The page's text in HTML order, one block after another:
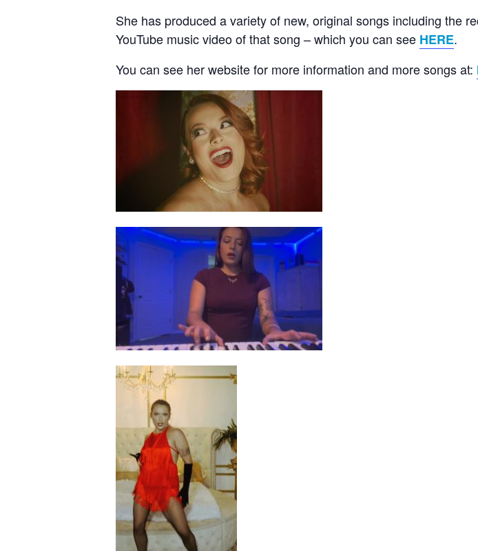
She has produced a variety of new, original songs including the
YouTube music video of that song – which you can see HERE.
You can see her website for more information and more songs at: